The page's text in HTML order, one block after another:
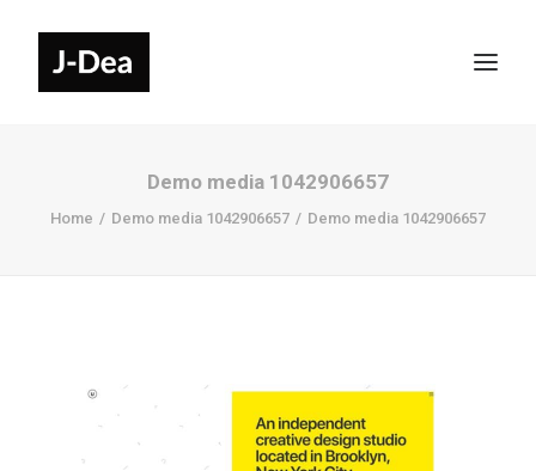
Demo media 1042906657
Home Demo media 1042906657 Demo media 1042906657